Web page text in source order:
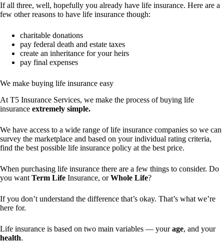
If all three, well, hopefully you already have life insurance. Here are a
few other reasons to have life insurance though:
charitable donations
pay federal death and estate taxes
create an inheritance for your heirs
pay final expenses
We make buying life insurance easy
At T5 Insurance Services, we make the process of buying life
insurance extremely simple.
We have access to a wide range of life insurance companies so we can
survey the marketplace and based on your individual rating criteria,
find the best possible life insurance policy at the best price.
When purchasing life insurance there are a few things to consider. Do
you want Term Life Insurance, orWhole Life?
If you don’t understand the difference that’s okay. That’s what we’re
here for.
Life insurance is based on two main variables — yourage, and your
health.